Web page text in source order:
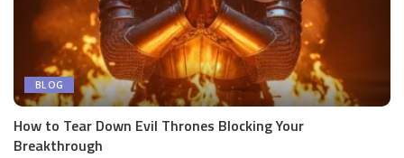
BLOG
How to Tear Down Evil Thrones Blocking Your
Breakthrough